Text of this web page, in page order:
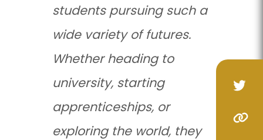
(opens
(opens
students pursuing such a
wide variety of futures.
Whether heading to
university, starting
apprenticeships, or
exploring the world, they